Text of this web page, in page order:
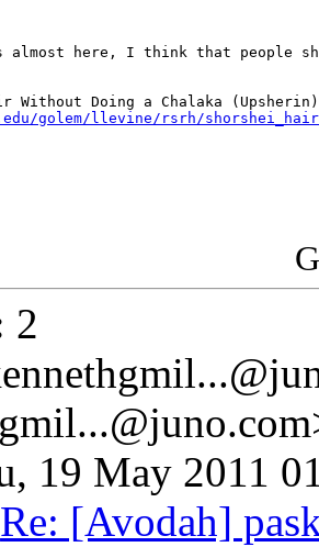
is almost here, I think that people
golem/llevine/rsrh/
2
19 May 2011
Re: [Avodah]